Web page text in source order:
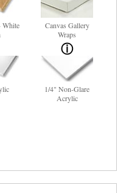
White
Canvas Gallery
Wraps
1/4" Non-Glare
Acrylic